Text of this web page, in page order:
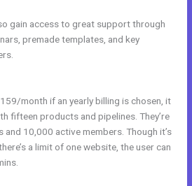
gain access to great support through
premade templates, and key
month if an yearly billing is chosen, it
fifteen products and pipelines. They’re
10,000 active members. Though it’s
a limit of one website, the user can